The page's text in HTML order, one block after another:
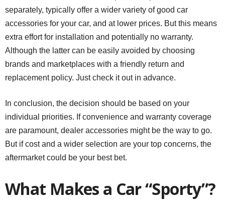
separately, typically offer a wider variety of good car
accessories for your car, and at lower prices. But this means
extra effort for installation and potentially no warranty.
Although the latter can be easily avoided by choosing
brands and marketplaces with a friendly return and
replacement policy. Just check it out in advance.
In conclusion, the decision should be based on your
individual priorities. If convenience and warranty coverage
are paramount, dealer accessories might be the way to go.
But if cost and a wider selection are your top concerns, the
aftermarket could be your best bet.
What Makes a Car “Sporty”?